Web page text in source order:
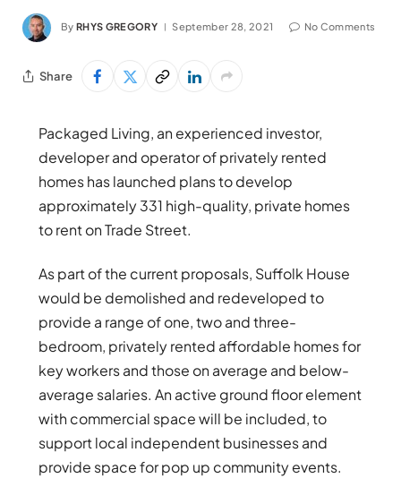
By RHYS GREGORY September 28, 2021 No Comments
Share
Packaged Living, an experienced investor,
developer and operator of privately rented
homes has launched plans to develop
approximately 331 high-quality, private homes
to rent on Trade Street.
As part of the current proposals, Suffolk House
would be demolished and redeveloped to
provide a range of one, two and three-
bedroom, privately rented affordable homes for
key workers and those on average and below-
average salaries. An active ground floor element
with commercial space will be included, to
support local independent businesses and
provide space for pop up community events.